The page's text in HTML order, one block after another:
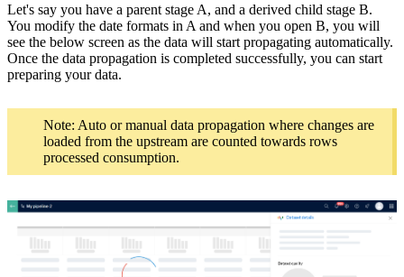
Let's say you have a parent stage A, and a derived child stage B.
You modify the date formats in A and when you open B, you will
see the below screen as the data will start propagating automatically.
Once the data propagation is completed successfully, you can start
preparing your data.
Note: Auto or manual data propagation where changes are
loaded from the upstream are counted towards rows
processed consumption.